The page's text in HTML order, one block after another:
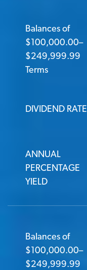
Balances of
$100,000.00–
$249,999.99
Terms
DIVIDEND RATE
ANNUAL
PERCENTAGE
YIELD
Balances of
$100,000.00–
$249,999.99